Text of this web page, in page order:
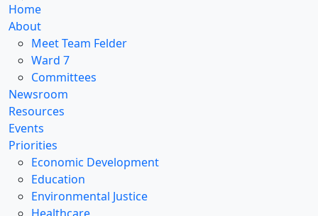
Home
About
Meet Team Felder
Ward 7
Committees
Newsroom
Resources
Events
Priorities
Economic Development
Education
Environmental Justice